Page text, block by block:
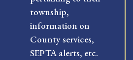
township,
information on
County services,
SEPTA alerts, etc.